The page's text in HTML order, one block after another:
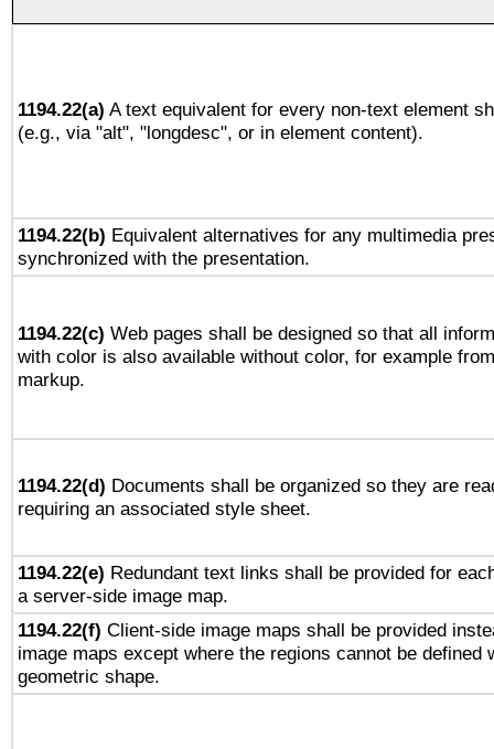
1194.22(a) A text equivalent for every non-text element
(e.g., via "alt", "longdesc", or in element content).
1194.22(b) Equivalent alternatives for any multimedia
synchronized with the presentation.
1194.22(c) Web pages shall be designed so that all
with color is also available without color, for example
markup.
1194.22(d) Documents shall be organized so they are
requiring an associated style sheet.
1194.22(e) Redundant text links shall be provided for
a server-side image map.
1194.22(f) Client-side image maps shall be provided
image maps except where the regions cannot be defined
geometric shape.